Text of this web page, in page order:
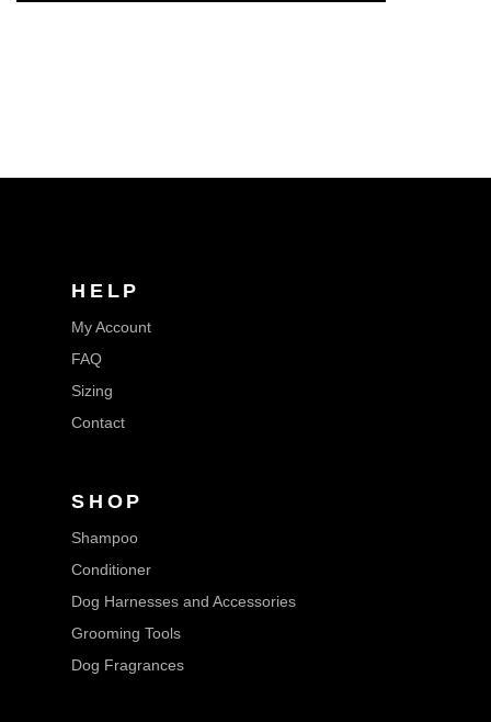
HELP
My Account
FAQ
Sizing
Contact
SHOP
Shampoo
Conditioner
Dog Harnesses and Accessories
Grooming Tools
Dog Fragrances